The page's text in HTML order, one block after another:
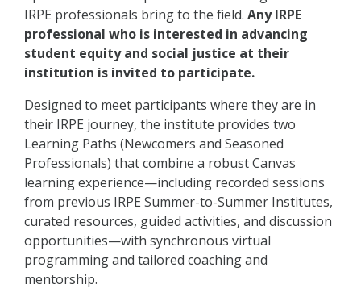
IRPE professionals bring to the field. Any IRPE
professional who is interested in advancing
student equity and social justice at their
institution is invited to participate.
Designed to meet participants where they are in
their IRPE journey, the institute provides two
Learning Paths (Newcomers and Seasoned
Professionals) that combine a robust Canvas
learning experience—including recorded sessions
from previous IRPE Summer-to-Summer Institutes,
curated resources, guided activities, and discussion
opportunities—with synchronous virtual
programming and tailored coaching and
mentorship.